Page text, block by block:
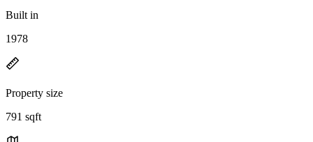
Built in
1978
Property size
791 sqft